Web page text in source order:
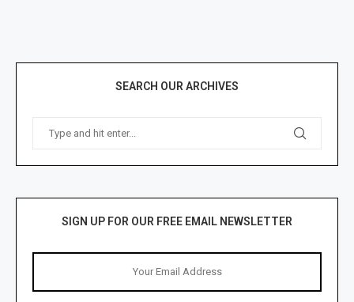
SEARCH OUR ARCHIVES
SIGN UP FOR OUR FREE EMAIL NEWSLETTER